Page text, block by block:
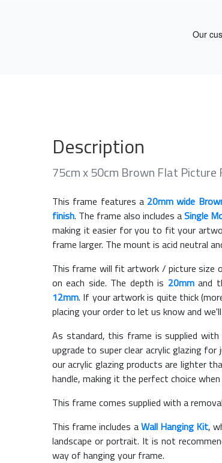
Description
75cm x 50cm Brown Flat Picture
This frame features a 20mm wide
finish. The frame also includes aSingle
making it easier for you to fit your
frame larger. The mount is acid neutral
This frame will fit artwork / picture size
on each side. The depth is 20mmand
12mm. If your artwork is quite thick
placing your order to let us know and
As standard, this frame is supplied with
upgrade to super clear acrylic glazing for
our acrylic glazing products are lighter
handle, making it the perfect choice
This frame comes supplied with a
This frame includes aWall Hanging Kit,
landscape or portrait. It is not
way of hanging your frame.